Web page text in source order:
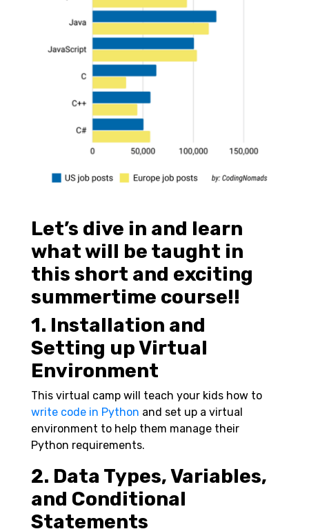
Let’s dive in and learn
what will be taught in
this short and exciting
summertime course!!
1. Installation and
Setting up Virtual
Environment
This virtual camp will teach your kids how to
write code in Python and set up a virtual
environment to help them manage their
Python requirements.
2. Data Types, Variables,
and Conditional
Statements